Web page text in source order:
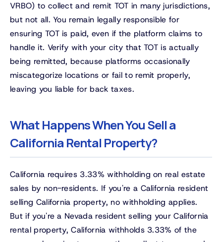
VRBO) to collect and remit TOT in many jurisdictions,
but not all. You remain legally responsible for
ensuring TOT is paid, even if the platform claims to
handle it. Verify with your city that TOT is actually
being remitted, because platforms occasionally
miscategorize locations or fail to remit properly,
leaving you liable for back taxes.
What Happens When You Sell a
California Rental Property?
California requires 3.33% withholding on real estate
sales by non-residents. If you're a California resident
selling California property, no withholding applies.
But if you're a Nevada resident selling your California
rental property, California withholds 3.33% of the